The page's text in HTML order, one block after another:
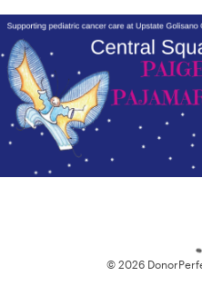
© 2026